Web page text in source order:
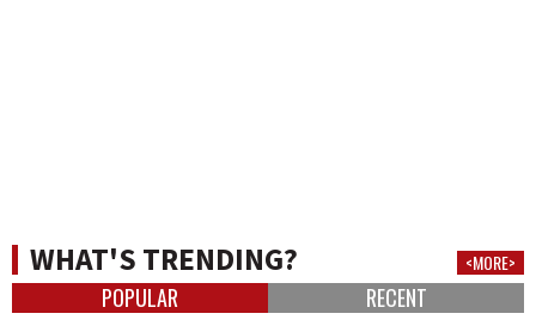
WHAT'S TRENDING? <MORE>
POPULAR RECENT